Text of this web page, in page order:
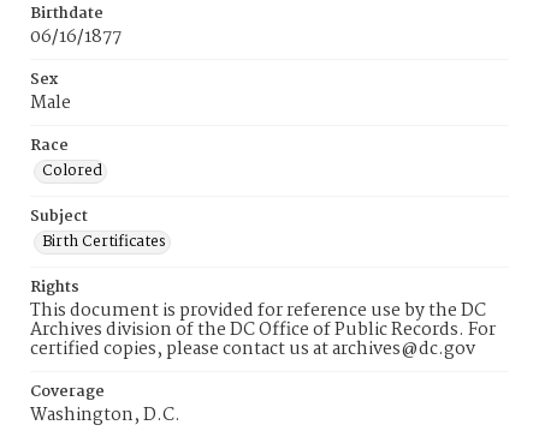
Birthdate
06/16/1877
Sex
Male
Race
Colored
Subject
Birth Certificates
Rights
This document is provided for reference use by the DC
Archives division of the DC Office of Public Records. For
certified copies, please contact us at archives@dc.gov
Coverage
Washington, D.C.